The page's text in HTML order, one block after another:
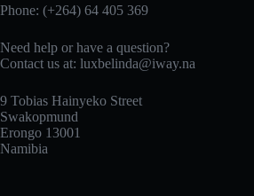
Phone: (+264) 64 405 369
Need help or have a question?
Contact us at: luxbelinda@iway.na
9 Tobias Hainyeko Street
Swakopmund
Erongo 13001
Namibia